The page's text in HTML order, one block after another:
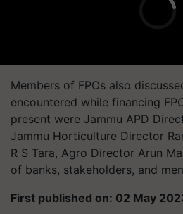
Members of FPOs also
encountered while financing
present were Jammu APD
Jammu Horticulture Director
R S Tara, Agro Director Arun
of banks, stakeholders, and
First published on: 02 May